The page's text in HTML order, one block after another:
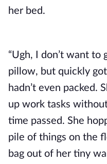
her bed.
“Ugh, I don’t want to
pillow, but quickly
hadn’t even packed.
up work tasks
time passed. She
pile of things on the
bag out of her tiny